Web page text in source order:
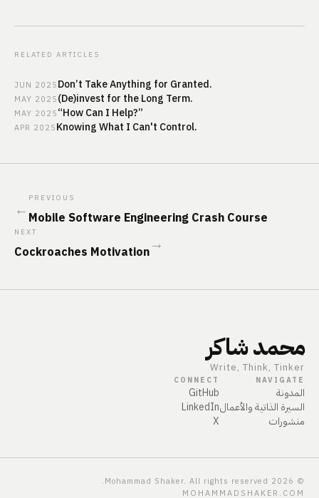
RELATED ARTICLES
JUN 2025Don’t Take Anything for Granted.
MAY 2025(De)invest for the Long Term.
MAY 2025“How Can I Help?”
APR 2025Knowing What I Can't Control.
←
PREVIOUS
Mobile Software Engineering Crash Course
NEXT
Cockroaches Motivation→
محمد شاكر
Write, Think, Tinker
NAVIGATE
المدونة
السيرة الذاتية والأعمال
منشورات
CONNECT
GitHub
LinkedIn
X
©
2026
MOHAMMADSHAKER.COM